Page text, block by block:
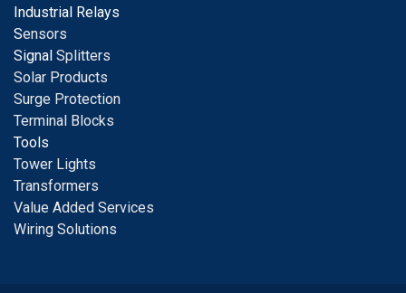
Industrial Relays
Sensors
Signal Splitters
Solar Products
Surge Protection
Terminal Blocks
Tools
Tower Lights
Transformers
Value Added Services
Wiring Solutions